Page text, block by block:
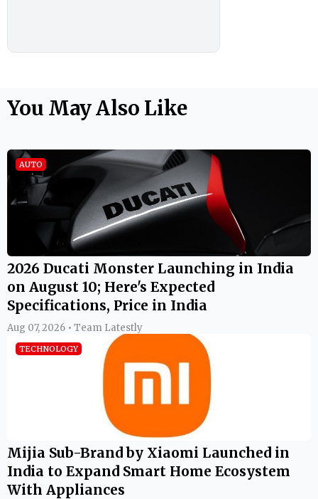
You May Also Like
AUTO
2026 Ducati Monster Launching in India
on August 10; Here's Expected
Specifications, Price in India
Aug 07, 2026 • Team Latestly
TECHNOLOGY
Mijia Sub-Brand by Xiaomi Launched in
India to Expand Smart Home Ecosystem
With Appliances